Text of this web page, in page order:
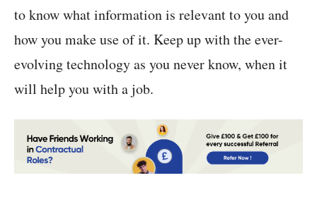
to know what information is relevant to you and
how you make use of it. Keep up with the ever-
evolving technology as you never know, when it
will help you with a job.